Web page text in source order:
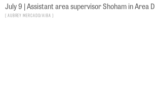
July 9 | Assistant area supervisor Shoham in Area D
Aubrey Mercado/AIBA